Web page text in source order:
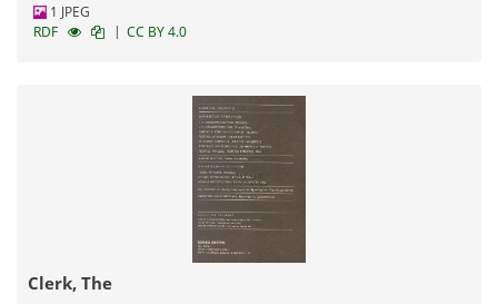
1 JPEG
RDF
| CC BY 4.0
Clerk, The